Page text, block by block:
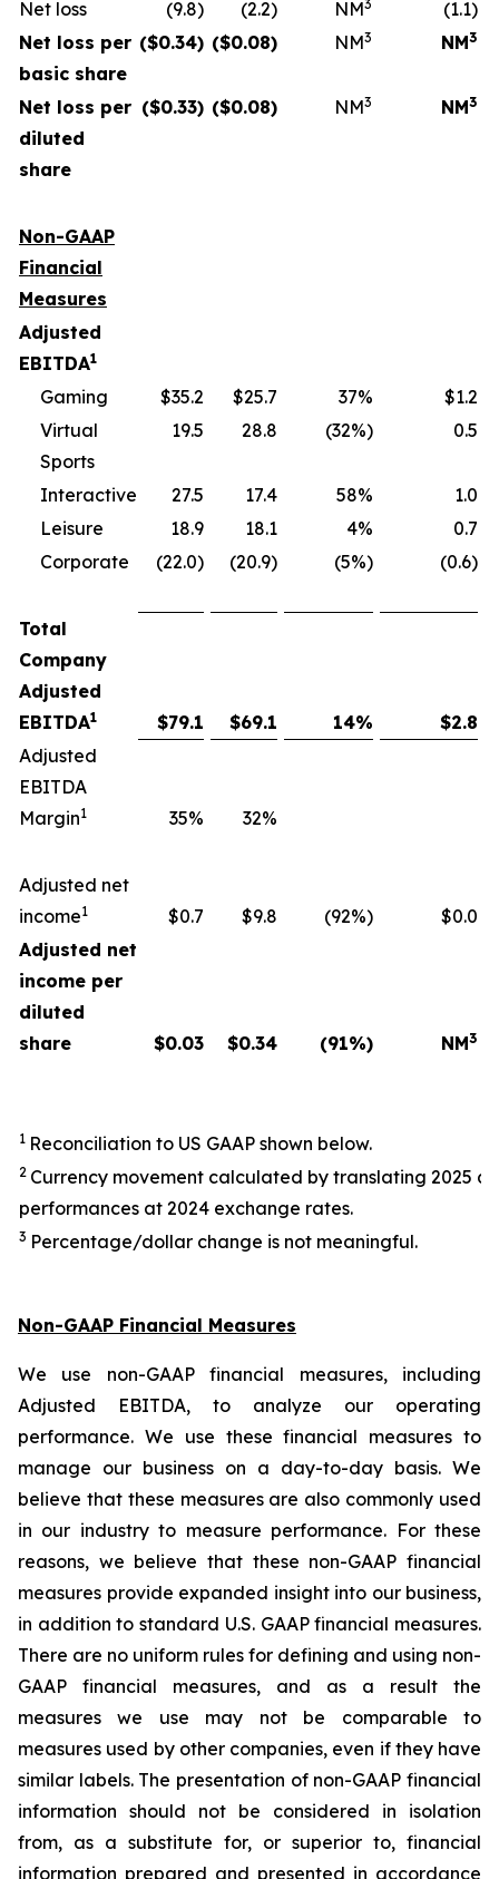
Net loss (9.8) (2.2) NM3
(1.1)
Net loss per
basic share
($0.34) ($0.08) NM3 NM3
Net loss per
diluted
share
($0.33) ($0.08) NM3 NM3
Non-GAAP
Financial
Measures
Adjusted
EBITDA1
Gaming $35.2 $25.7 37%
$1.2
Virtual
Sports
19.5 28.8 (32%) 0.5
Interactive 27.5 17.4 58%
1.0
Leisure
18.9 18.1 4%
0.7
Corporate
(22.0) (20.9) (5%) (0.6)
Total
Company
Adjusted
EBITDA1 $79.1 $69.1 14% $2.8
Adjusted
EBITDA
Margin1 35% 32%
Adjusted net
income1 $0.7 $9.8 (92%)
$0.0
Adjusted net
income per
diluted
share
$0.03 $0.34 (91%) NM3
1 Reconciliation to US GAAP shown below.
2 Currency movement calculated by translating 2025
performances at 2024 exchange rates.
3 Percentage/dollar change is not meaningful.
Non-GAAP Financial Measures
We use non-GAAP financial measures, including
Adjusted EBITDA, to analyze our operating
performance. We use these financial measures to
manage our business on a day-to-day basis. We
believe that these measures are also commonly used
in our industry to measure performance. For these
reasons, we believe that these non-GAAP financial
measures provide expanded insight into our business,
in addition to standard U.S. GAAP financial measures.
There are no uniform rules for defining and using non-
GAAP financial measures, and as a result the
measures we use may not be comparable to
measures used by other companies, even if they have
similar labels. The presentation of non-GAAP financial
information should not be considered in isolation
from, as a substitute for, or superior to, financial
information prepared and presented in accordance